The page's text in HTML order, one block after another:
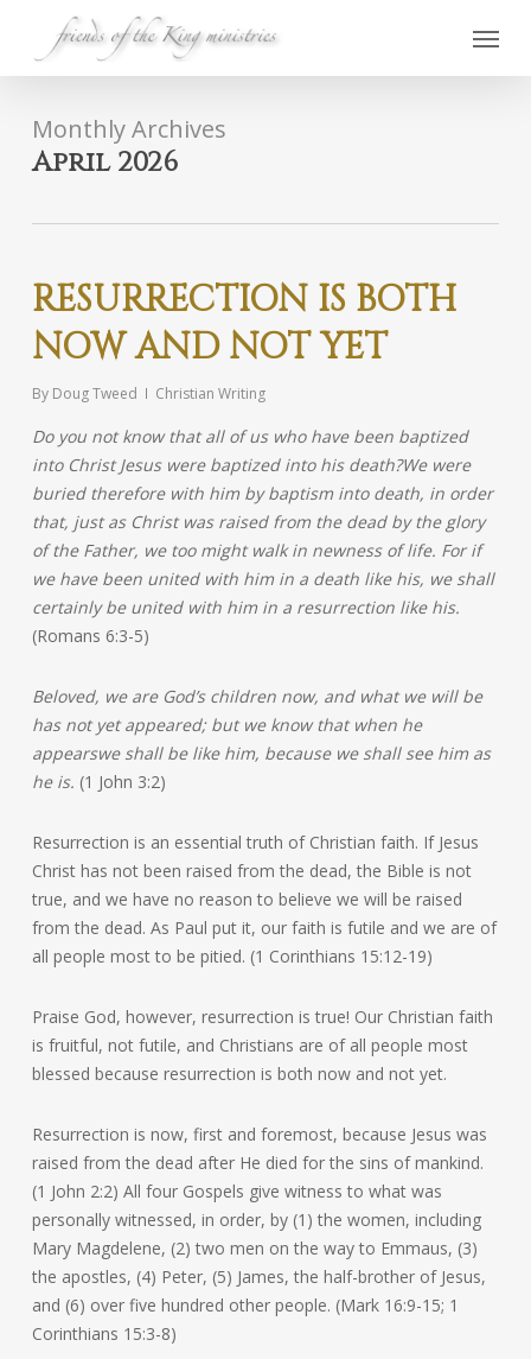
Menu
Monthly Archives
April 2026
RESURRECTION IS BOTH
NOW AND NOT YET
By Doug Tweed Christian Writing
Do you not know that all of us who have been baptized
into Christ Jesus were baptized into his death?We were
buried therefore with him by baptism into death, in order
that, just as Christ was raised from the dead by the glory
of the Father, we too might walk in newness of life. For if
we have been united with him in a death like his, we shall
certainly be united with him in a resurrection like his.
(Romans 6:3-5)
Beloved, we are God’s children now, and what we will be
has not yet appeared; but we know that when he
appearswe shall be like him, because we shall see him as
he is. (1 John 3:2)
Resurrection is an essential truth of Christian faith. If Jesus
Christ has not been raised from the dead, the Bible is not
true, and we have no reason to believe we will be raised
from the dead. As Paul put it, our faith is futile and we are of
all people most to be pitied. (1 Corinthians 15:12-19)
Praise God, however, resurrection is true! Our Christian faith
is fruitful, not futile, and Christians are of all people most
blessed because resurrection is both now and not yet.
Resurrection is now, first and foremost, because Jesus was
raised from the dead after He died for the sins of mankind.
(1 John 2:2) All four Gospels give witness to what was
personally witnessed, in order, by (1) the women, including
Mary Magdelene, (2) two men on the way to Emmaus, (3)
the apostles, (4) Peter, (5) James, the half-brother of Jesus,
and (6) over five hundred other people. (Mark 16:9-15; 1
Corinthians 15:3-8)